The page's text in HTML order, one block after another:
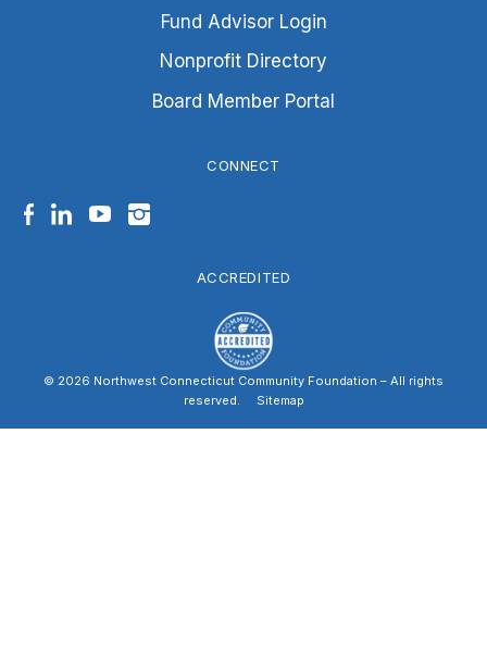
Fund Advisor Login
Nonprofit Directory
Board Member Portal
CONNECT
Facebook
LinkedInYouTubeInstagram
ACCREDITED
© 2026 Northwest Connecticut Community Foundation – All rights
reserved.
Sitemap